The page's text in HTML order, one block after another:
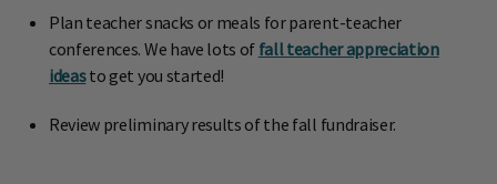
Plan teacher snacks or meals for parent-teacher
conferences. We have lots of fall teacher appreciation
ideasto get you started!
Review preliminary results of the fall fundraiser.